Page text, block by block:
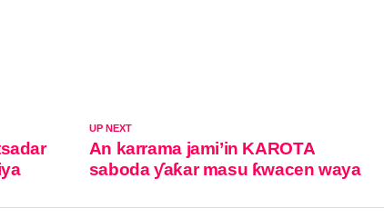
UP NEXT
An karrama jami’in KAROTA
saboda ƴaƙar masu ƙwacen waya